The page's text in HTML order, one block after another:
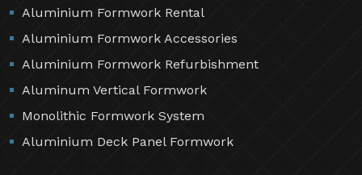
Aluminium Formwork Rental
Aluminium Formwork Accessories
Aluminium Formwork Refurbishment
Aluminum Vertical Formwork
Monolithic Formwork System
Aluminium Deck Panel Formwork